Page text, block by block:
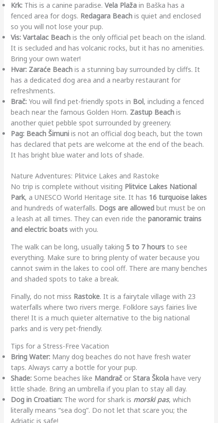
Krk:This is a canine paradise. Vela Plažain Baška has a
fenced area for dogs. Redagara Beachis quiet and enclosed
so you will not lose your pup.
Vis: Vartalac Beachis the only official pet beach on the island.
It is secluded and has volcanic rocks, but it has no amenities.
Bring your own water!
Hvar: Zaraće Beachis a stunning bay surrounded by cliffs. It
has a dedicated dog area and a nearby restaurant for
refreshments.
Brač:You will find pet-friendly spots in Bol, including a fenced
beach near the famous Golden Horn. Zastup Beachis
another quiet pebble spot surrounded by greenery.
Pag: Beach Šimuniis not an official dog beach, but the town
has declared that pets are welcome at the end of the beach.
It has bright blue water and lots of shade.
Nature Adventures: Plitvice Lakes and Rastoke
No trip is complete without visiting Plitvice Lakes National
Park, a UNESCO World Heritage site. It has 16 turquoise lakes
and hundreds of waterfalls. Dogs are allowedbut must be on
a leash at all times. They can even ride the panoramic trains
and electric boatswith you.
The walk can be long, usually taking 5 to 7 hoursto see
everything. Make sure to bring plenty of water because you
cannot swim in the lakes to cool off. There are many benches
and shaded spots to take a break.
Finally, do not miss Rastoke. It is a fairytale village with 23
waterfalls where two rivers merge. Folklore says fairies live
there! It is a much quieter alternative to the big national
parks and is very pet-friendly.
Tips for a Stress-Free Vacation
Bring Water:Many dog beaches do not have fresh water
taps. Always carry a bottle for your pup.
Shade:Some beaches like Mandračor Stara Školahave very
little shade. Bring an umbrella if you plan to stay all day.
Dog in Croatian:The word for shark is morski pas, which
literally means “sea dog”. Do not let that scare you; the
Adriatic is safe!